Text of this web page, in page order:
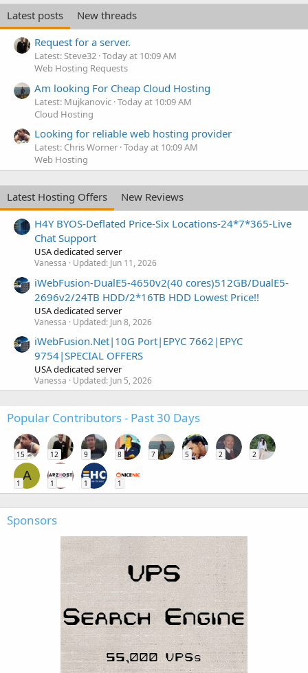
Latest posts
New threads
Request for a server.
Latest: Steve32 Today at 10:09 AM
Web Hosting Requests
Am looking For Cheap Cloud Hosting
Latest: Mujkanovic Today at 10:09 AM
Cloud Hosting
Looking for reliable web hosting provider
Latest: Chris Worner Today at 10:09 AM
Web Hosting
Latest Hosting Offers
New Reviews
H4Y BYOS-Deflated Price-Six Locations-24*7*365-Live
Chat Support
USA dedicated server
Vanessa Updated: Jun 11, 2026
iWebFusion-DualE5-4650v2(40 cores)512GB/DualE5-
2696v2/24TB HDD/2*16TB HDD Lowest Price!!
USA dedicated server
Vanessa Updated: Jun 8, 2026
iWebFusion.Net|10G Port|EPYC 7662|EPYC
9754|SPECIAL OFFERS
USA dedicated server
Vanessa Updated: Jun 5, 2026
Popular Contributors - Past 30 Days
15 12 9 8 7 5 2 2
A
1 1 1 1
Sponsors